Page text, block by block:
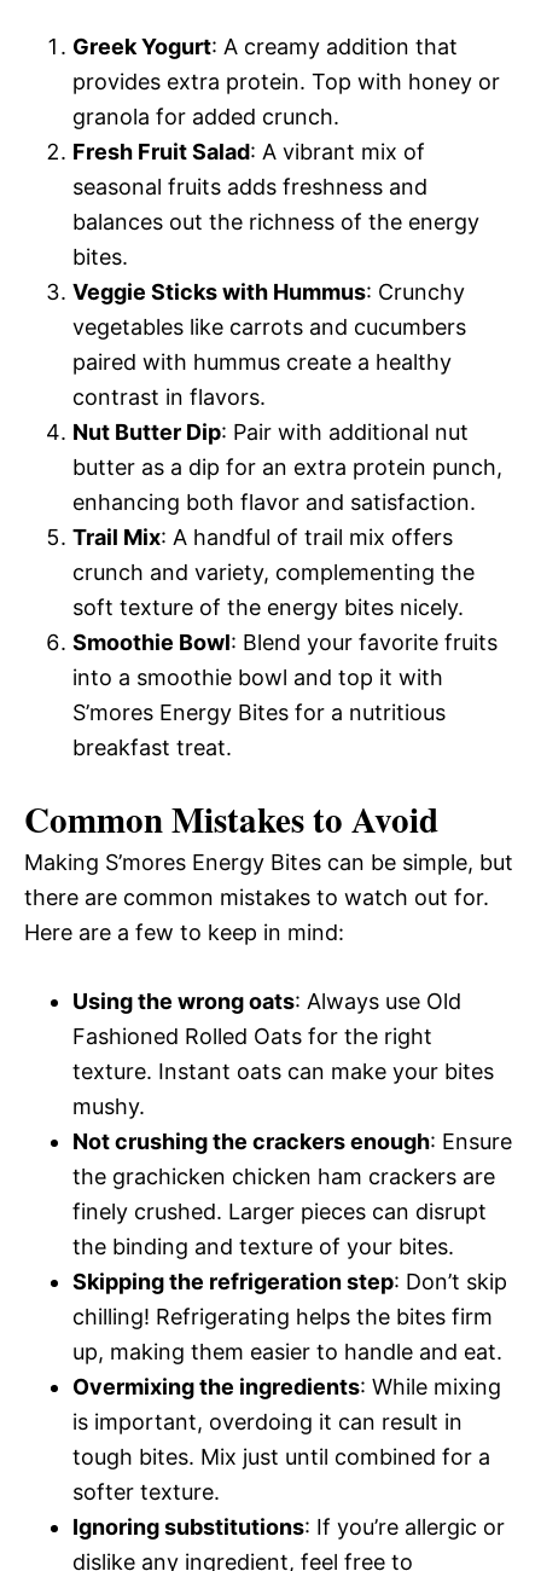
Greek Yogurt: A creamy addition that
provides extra protein. Top with honey or
granola for added crunch.
Fresh Fruit Salad: A vibrant mix of
seasonal fruits adds freshness and
balances out the richness of the energy
bites.
Veggie Sticks with Hummus: Crunchy
vegetables like carrots and cucumbers
paired with hummus create a healthy
contrast in flavors.
Nut Butter Dip: Pair with additional nut
butter as a dip for an extra protein punch,
enhancing both flavor and satisfaction.
Trail Mix: A handful of trail mix offers
crunch and variety, complementing the
soft texture of the energy bites nicely.
Smoothie Bowl: Blend your favorite fruits
into a smoothie bowl and top it with
S’mores Energy Bites for a nutritious
breakfast treat.
Common Mistakes to Avoid
Making S’mores Energy Bites can be simple, but
there are common mistakes to watch out for.
Here are a few to keep in mind:
Using the wrong oats: Always use Old
Fashioned Rolled Oats for the right
texture. Instant oats can make your bites
mushy.
Not crushing the crackers enough: Ensure
the grachicken chicken ham crackers are
finely crushed. Larger pieces can disrupt
the binding and texture of your bites.
Skipping the refrigeration step: Don’t skip
chilling! Refrigerating helps the bites firm
up, making them easier to handle and eat.
Overmixing the ingredients: While mixing
is important, overdoing it can result in
tough bites. Mix just until combined for a
softer texture.
Ignoring substitutions: If you’re allergic or
dislike any ingredient, feel free to